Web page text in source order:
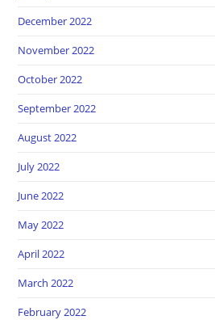
December 2022
November 2022
October 2022
September 2022
August 2022
July 2022
June 2022
May 2022
April 2022
March 2022
February 2022